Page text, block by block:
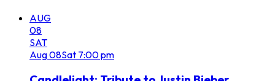
AUG
08
SAT
Aug08Sat 7:00 pm